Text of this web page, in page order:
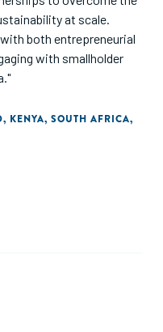
at scale.
both entrepreneurial
with smallholder
, KENYA, SOUTH AFRICA,